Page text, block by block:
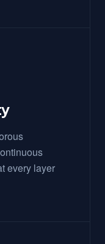
every layer